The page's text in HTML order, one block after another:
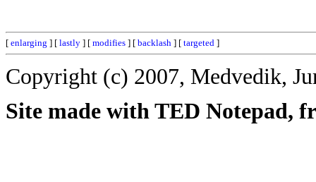
[ enlarging ] [ lastly ] [ modifies ] [ backlash ] [ targeted ]
Copyright (c) 2007, Medvedik,
Site made with TED Notepad,